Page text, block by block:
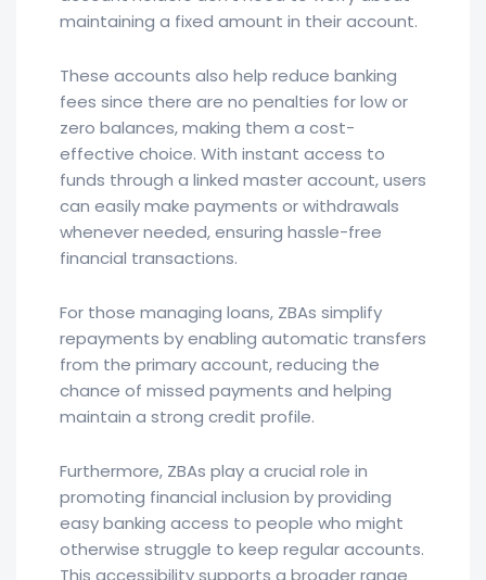
maintaining a fixed amount in their account.
These accounts also help reduce banking
fees since there are no penalties for low or
zero balances, making them a cost-
effective choice. With instant access to
funds through a linked master account, users
can easily make payments or withdrawals
whenever needed, ensuring hassle-free
financial transactions.
For those managing loans, ZBAs simplify
repayments by enabling automatic transfers
from the primary account, reducing the
chance of missed payments and helping
maintain a strong credit profile.
Furthermore, ZBAs play a crucial role in
promoting financial inclusion by providing
easy banking access to people who might
otherwise struggle to keep regular accounts.